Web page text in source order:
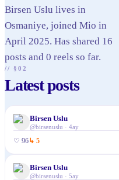
Birsen Uslu lives in
Osmaniye, joined Mio in
April 2025. Has shared 16
posts and 0 reels so far.
// §02
Latest posts
Birsen Uslu
@birsenuslu · 4ay
♡ 96↳ 5
Birsen Uslu
@birsenuslu · 5ay